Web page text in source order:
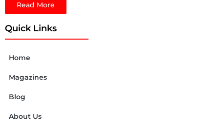
Read More
Quick Links
Home
Magazines
Blog
About Us